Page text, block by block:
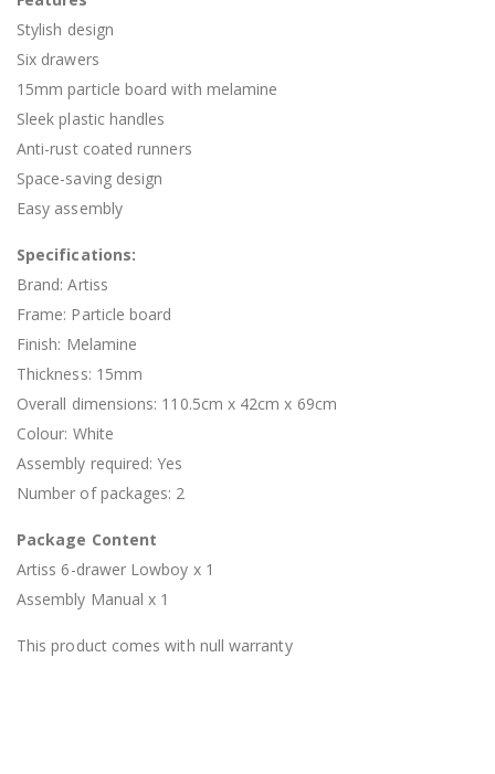
Stylish design
Six drawers
15mm particle board with melamine
Sleek plastic handles
Anti-rust coated runners
Space-saving design
Easy assembly
Specifications:
Brand: Artiss
Frame: Particle board
Finish: Melamine
Thickness: 15mm
Overall dimensions: 110.5cm x 42cm x 69cm
Colour: White
Assembly required: Yes
Number of packages: 2
Package Content
Artiss 6-drawer Lowboy x 1
Assembly Manual x 1
This product comes with null warranty